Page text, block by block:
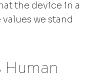
the device in a
we stand
Human